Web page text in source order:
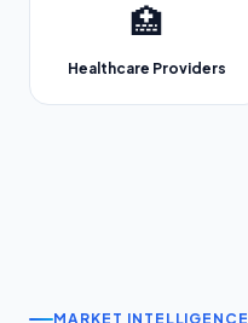
🏥
Healthcare Providers
MARKET INTELLIGENCE